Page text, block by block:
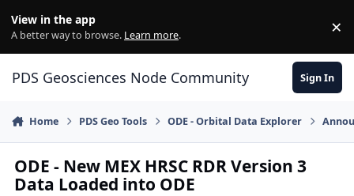
View in the app
A better way to browse. Learn more. ×
PDS Geosciences Node Community Sign In
Home PDS Geo Tools ODE - Orbital Data Explorer
ODE - New MEX HRSC RDR Version 3
Data Loaded into ODE